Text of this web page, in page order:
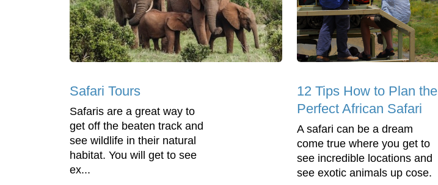
Safari Tours
Safaris are a great way to
get off the beaten track and
see wildlife in their natural
habitat. You will get to see
ex...
12 Tips How to Plan the
Perfect African Safari
A safari can be a dream
come true where you get to
see incredible locations and
see exotic animals up cose.